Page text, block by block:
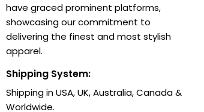
have graced prominent platforms,
showcasing our commitment to
delivering the finest and most stylish
apparel.
Shipping System:
Shipping in USA, UK, Australia, Canada &
Worldwide.